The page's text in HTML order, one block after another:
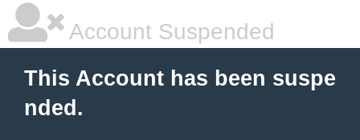
Account Suspended
This Account has been suspe
nded.